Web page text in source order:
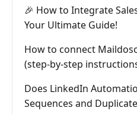
🎉 How to Integrate
Your Ultimate Guide!
How to connect
(step-by-step
Does LinkedIn
Sequences and